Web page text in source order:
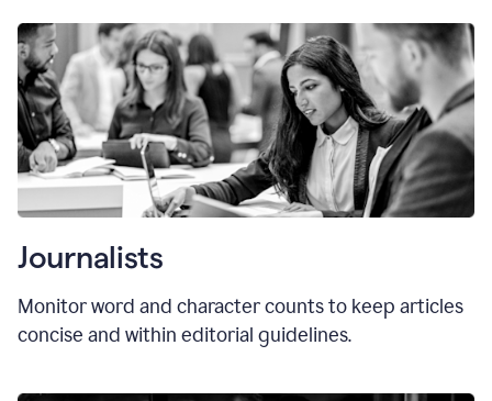
Journalists
Monitor word and character counts to keep articles
concise and within editorial guidelines.